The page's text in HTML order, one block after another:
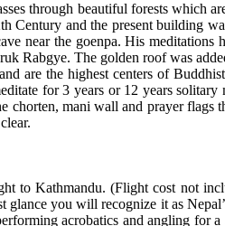
through beautiful forests which
Century and the present building
near the goenpa. His
Rabgye. The golden roof was
are the highest centers of
for 3 years or 12 years
mani wall and prayer flags
to Kathmandu. (Flight cost not
you will recognize it as
acrobatics and angling